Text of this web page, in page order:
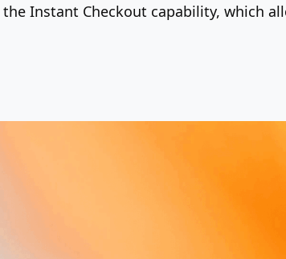
Instant Checkout capability, which